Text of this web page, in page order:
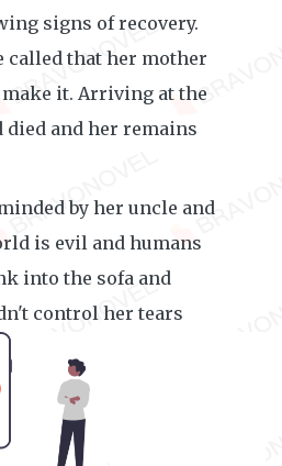
signs of recovery.
called that her mother
it. Arriving at the
died and her remains
by her uncle and
is evil and humans
into the sofa and
control her tears